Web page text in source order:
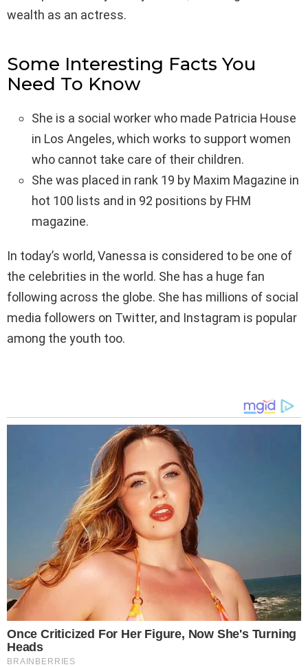
wealth as an actress.
Some Interesting Facts You
Need To Know
She is a social worker who made Patricia House
in Los Angeles, which works to support women
who cannot take care of their children.
She was placed in rank 19 by Maxim Magazine in
hot 100 lists and in 92 positions by FHM
magazine.
In today’s world, Vanessa is considered to be one of
the celebrities in the world. She has a huge fan
following across the globe. She has millions of social
media followers on Twitter, and Instagram is popular
among the youth too.